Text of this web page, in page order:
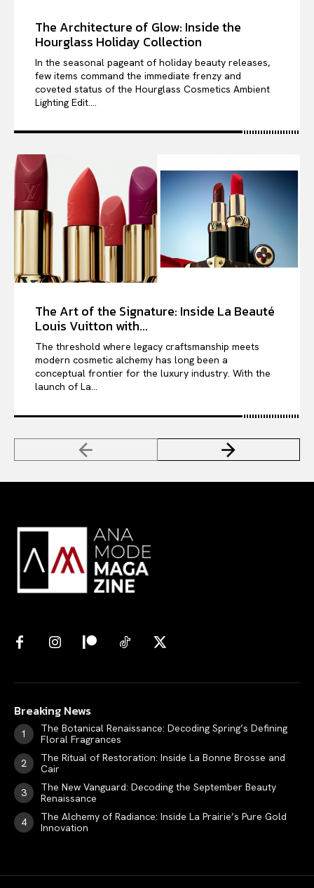
The Architecture of Glow: Inside the
Hourglass Holiday Collection
In the seasonal pageant of holiday beauty releases,
few items command the immediate frenzy and
coveted status of the Hourglass Cosmetics Ambient
Lighting Edit....
The Art of the Signature: Inside La Beauté
Louis Vuitton with...
The threshold where legacy craftsmanship meets
modern cosmetic alchemy has long been a
conceptual frontier for the luxury industry. With the
launch of La...
Breaking News
The Botanical Renaissance: Decoding Spring’s Defining
Floral Fragrances
The Ritual of Restoration: Inside La Bonne Brosse and
Cair
The New Vanguard: Decoding the September Beauty
Renaissance
The Alchemy of Radiance: Inside La Prairie’s Pure Gold
Innovation